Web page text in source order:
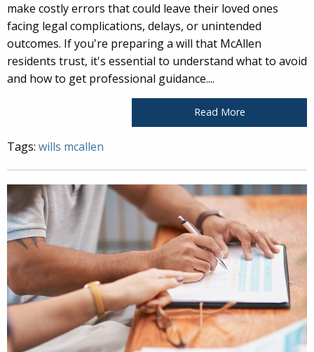
make costly errors that could leave their loved ones
facing legal complications, delays, or unintended
outcomes. If you're preparing a will that McAllen
residents trust, it's essential to understand what to avoid
and how to get professional guidance....
Read More
Tags: wills mcallen